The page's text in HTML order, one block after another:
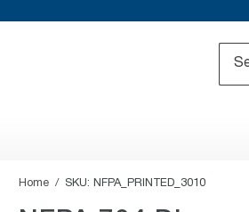
Home SKU: NFPA_PRINTED_3010